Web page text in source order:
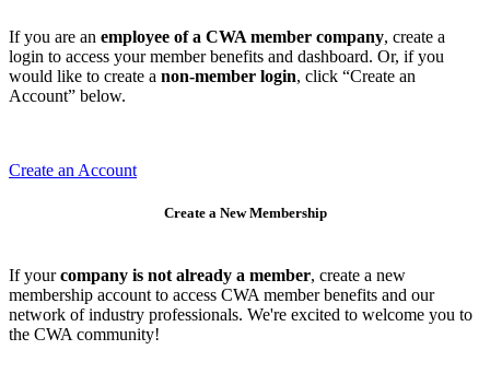
If you are an employee of a CWA member company, create a
login to access your member benefits and dashboard. Or, if you
would like to create a non-member login, click “Create an
Account” below.
Create an Account
Create a New Membership
If yourcompany is not already a member, create a new
membership account to access CWA member benefits and our
network of industry professionals. We're excited to welcome you to
the CWA community!